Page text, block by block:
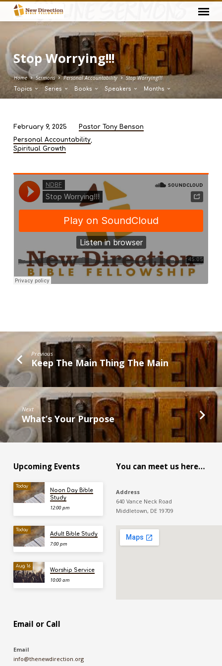
Stop Worrying!!!
Home Sermons Personal Accountability Stop Worrying!!!
Topics Series Books Speakers Months
Stop
Worrying!!!
February 9, 2025
Pastor Tony Benson
Personal Accountability,
Spiritual Growth
Previous
Keep The Main Thing The Main
Next
What’s Your Purpose
Upcoming Events
Today
Noon Day Bible
Study
12:00 pm
Today
Adult Bible Study
7:00 pm
Aug 16
Worship Service
10:00 am
You can meet us here…
Address
640 Vance Neck Road
Middletown, DE 19709
Email or Call
Email
info@thenewdirection.org